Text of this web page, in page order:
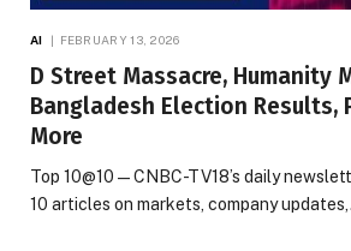
AI FEBRUARY 13, 2026
D Street Massacre, Humanity
Bangladesh Election Results,
More
Top 10@10 — CNBC-TV18’s daily
10 articles on markets, company